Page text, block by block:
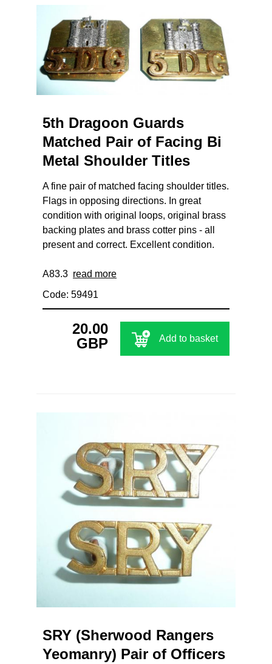
5th Dragoon Guards
Matched Pair of Facing Bi
Metal Shoulder Titles
A fine pair of matched facing shoulder titles.
Flags in opposing directions. In great
condition with original loops, original brass
backing plates and brass cotter pins - all
present and correct. Excellent condition.
A83.3 read more
Code: 59491
20.00
GBP
Add to basket
SRY (Sherwood Rangers
Yeomanry) Pair of Officers